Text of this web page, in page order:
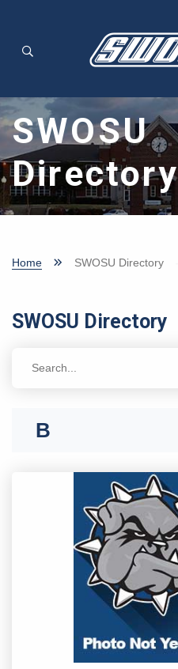
SWOSU
Directory
Home SWOSU Directory
SWOSU Directory
A
B